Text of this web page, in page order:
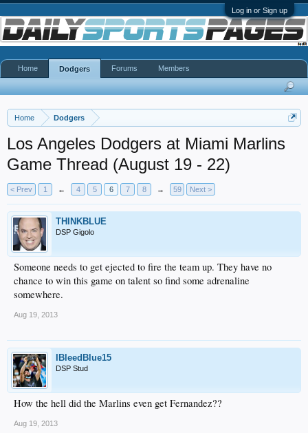
Log in or Sign up
Home Dodgers
Los Angeles Dodgers at Miami Marlins
Game Thread (August 19 - 22)
< Prev 1 ← 4 5 6 7 8 → 59 Next >
THINKBLUE
DSP Gigolo
Someone needs to get ejected to fire the team up. They have no
chance to win this game on talent so find some adrenaline
somewhere.
Aug 19, 2013
IBleedBlue15
DSP Stud
How the hell did the Marlins even get Fernandez??
Aug 19, 2013
Home Dodgers Forums Members